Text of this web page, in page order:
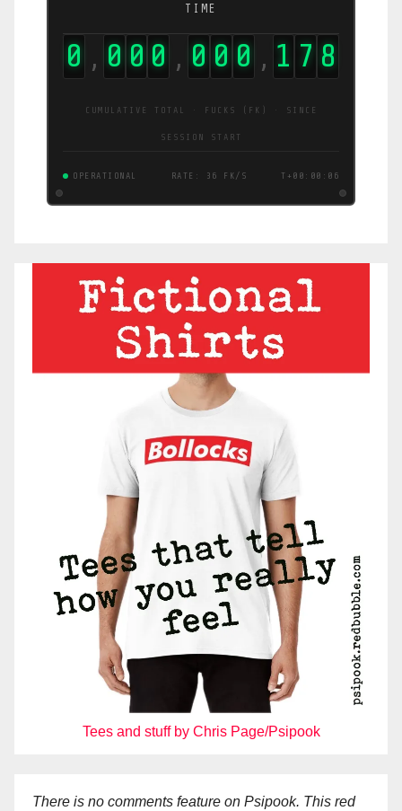
TIME
0 , 0 0 0 , 0 0 0 , 1 7 9
CUMULATIVE TOTAL · FUCKS (FK) · SINCE
SESSION START
OPERATIONAL RATE: 1.2 FK/S T+00:00:07
Tees and stuff by Chris Page/Psipook
There is no comments feature on Psipook. This red